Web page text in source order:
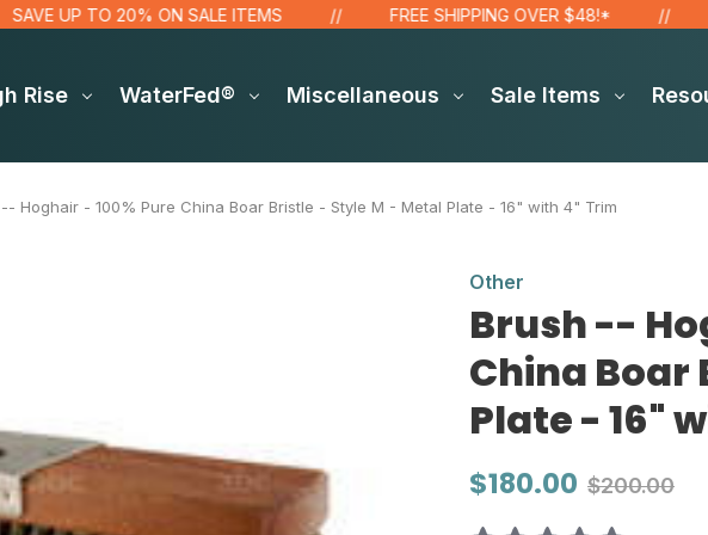
UP TO 20% ON SALE ITEMS FREE SHIPPING OVER $48!*
Rise WaterFed® Miscellaneous Sale Items
Hoghair - 100% Pure China Boar Bristle - Style M - Metal Plate - 16" with 4" Trim
Other
Brush --
China Boar
Plate - 16"
$180.00 $200.00